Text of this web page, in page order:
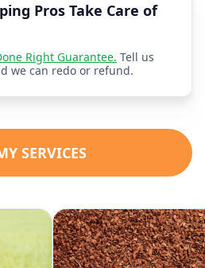
Pros Take Care of
Right Guarantee. Tell us
we can redo or refund.
SERVICES